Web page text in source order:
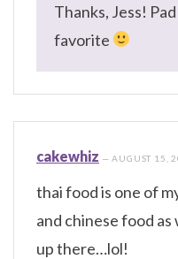
Thanks, Jess!
favorite
cakewhiz —AUGUST 15,
thai food is one of
and chinese food
up there…lol!